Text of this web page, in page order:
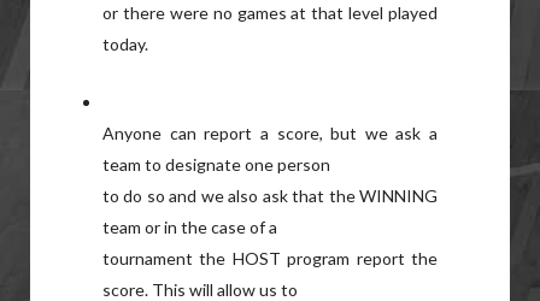
or there were no games at that level played
today.
Anyone can report a score, but we ask a
team to designate one person
to do so and we also ask that the WINNING
team or in the case of a
tournament the HOST program report the
score. This will allow us to